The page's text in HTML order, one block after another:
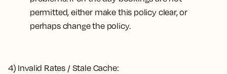
permitted, either make this policy clear, or
perhaps change the policy.
4) Invalid Rates / Stale Cache: